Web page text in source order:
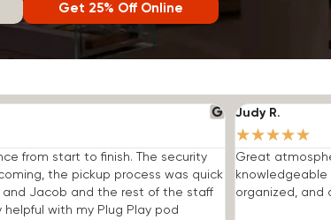
Get 25% Off Online
from start to finish. The security
the pickup process was quick
and Jacob and the rest of the staff
helpful with my Plug Play pod
Judy R.
★★★★★
Great
knowledgeable
organized, and